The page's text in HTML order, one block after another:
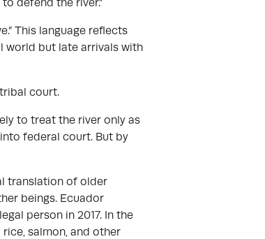
defend the river.”
This language reflects
world but late arrivals with
court.
to treat the river only as
federal court. But by
translation of older
beings. Ecuador
person in 2017. In the
salmon, and other